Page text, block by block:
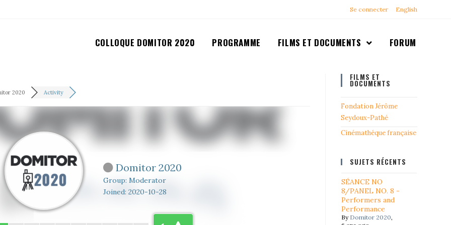
Se connecter English
COLLOQUE DOMITOR 2020 PROGRAMME FILMS ET DOCUMENTS FORUM
2020 Activity
Domitor 2020
Group: Moderator
Joined: 2020-10-28
FILMS ET
DOCUMENTS
Fondation Jérôme
Seydoux-Pathé
Cinémathéque française
SUJETS RÉCENTS
SÉANCE NO
8/PANEL NO. 8 -
Performers and
Performance
By Domitor 2020,